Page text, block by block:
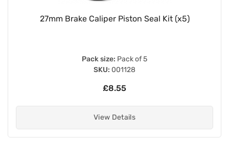
27mm Brake Caliper Piston Seal Kit (x5)
Pack size: Pack of 5
SKU: 001128
£8.55
View Details